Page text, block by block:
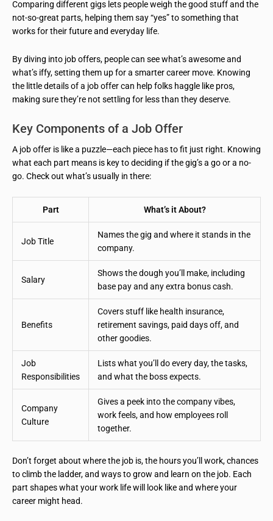
Comparing different gigs lets people weigh the good stuff and the
not-so-great parts, helping them say “yes” to something that
works for their future and everyday life.
By diving into job offers, people can see what’s awesome and
what’s iffy, setting them up for a smarter career move. Knowing
the little details of a job offer can help folks haggle like pros,
making sure they’re not settling for less than they deserve.
Key Components of a Job Offer
A job offer is like a puzzle—each piece has to fit just right. Knowing
what each part means is key to deciding if the gig’s a go or a no-
go. Check out what’s usually in there:
Part What’s it About?
Job Title
Names the gig and where it stands in the
company.
Salary
Shows the dough you’ll make, including
base pay and any extra bonus cash.
Benefits
Covers stuff like health insurance,
retirement savings, paid days off, and
other goodies.
Job
Responsibilities
Lists what you’ll do every day, the tasks,
and what the boss expects.
Company
Culture
Gives a peek into the company vibes,
work feels, and how employees roll
together.
Don’t forget about where the job is, the hours you’ll work, chances
to climb the ladder, and ways to grow and learn on the job. Each
part shapes what your work life will look like and where your
career might head.